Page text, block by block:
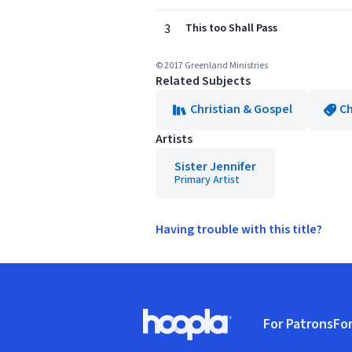
3 This too Shall Pass
© 2017 Greenland Ministries
Related Subjects
Christian & Gospel
Artists
Sister Jennifer
Primary Artist
Having trouble with this title?
Hoopla logo, Go to homepage
For Patrons